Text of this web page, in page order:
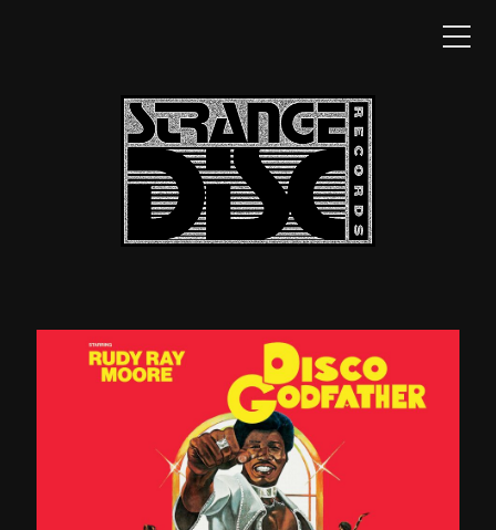
HOME
NEWS
CATALOG
DISTRIBUTION
CONTACT
STRANGE DISC?